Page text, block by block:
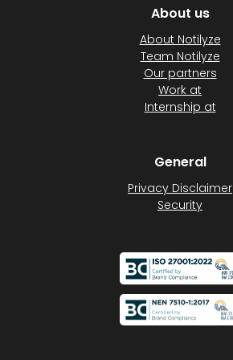
About us
About Notilyze
Team Notilyze
Our partners
Work at
Internship at
General
Privacy Disclaimer
Security